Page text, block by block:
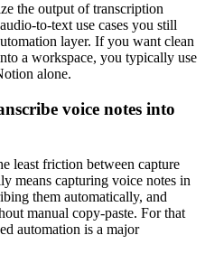
the output of transcription
to-text use cases you still
layer. If you want clean
a workspace, you typically use
alone.
voice notes into
least friction between capture
means capturing voice notes in
them automatically, and
manual copy-paste. For that
automation is a major